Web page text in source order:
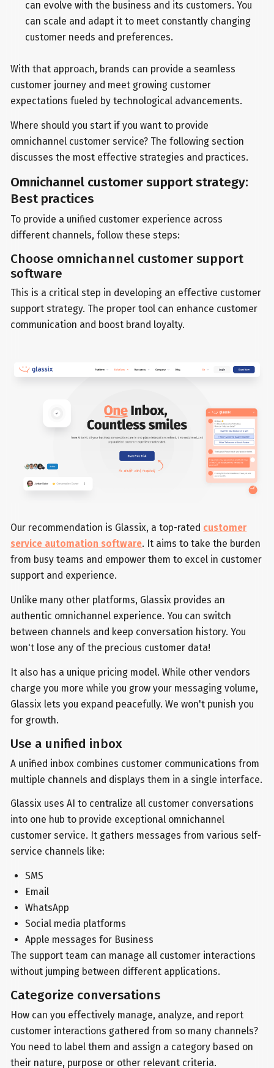
can evolve with the business and its customers. You
can scale and adapt it to meet constantly changing
customer needs and preferences.
With that approach, brands can provide a seamless
customer journey and meet growing customer
expectations fueled by technological advancements.
Where should you start if you want to provide
omnichannel customer service? The following section
discusses the most effective strategies and practices.
Omnichannel customer support strategy:
Best practices
To provide a unified customer experience across
different channels, follow these steps:
Choose omnichannel customer support
software
This is a critical step in developing an effective customer
support strategy. The proper tool can enhance customer
communication and boost brand loyalty.
Our recommendation is Glassix, a top-rated customer
service automation software. It aims to take the burden
from busy teams and empower them to excel in customer
support and experience.
Unlike many other platforms, Glassix provides an
authentic omnichannel experience. You can switch
between channels and keep conversation history. You
won't lose any of the precious customer data!
It also has a unique pricing model. While other vendors
charge you more while you grow your messaging volume,
Glassix lets you expand peacefully. We won't punish you
for growth.
Use a unified inbox
A unified inbox combines customer communications from
multiple channels and displays them in a single interface.
Glassix uses AI to centralize all customer conversations
into one hub to provide exceptional omnichannel
customer service. It gathers messages from various self-
service channels like:
SMS
Email
WhatsApp
Social media platforms
Apple messages for Business
The support team can manage all customer interactions
without jumping between different applications.
Categorize conversations
How can you effectively manage, analyze, and report
customer interactions gathered from so many channels?
You need to label them and assign a category based on
their nature, purpose or other relevant criteria.